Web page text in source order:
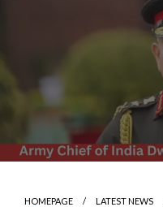
HOMEPAGE
LATEST NEWS